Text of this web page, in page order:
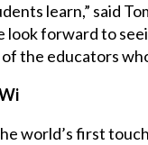
learn,” said
forward to
the educators
world’s first